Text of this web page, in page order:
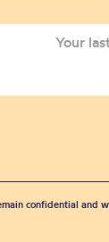
confidential